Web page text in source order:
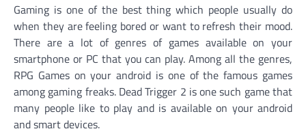
Gaming is one of the best thing which people usually do
when they are feeling bored or want to refresh their mood.
There are a lot of genres of games available on your
smartphone or PC that you can play. Among all the genres,
RPG Games on your android is one of the famous games
among gaming freaks. Dead Trigger 2 is one such game that
many people like to play and is available on your android
and smart devices.